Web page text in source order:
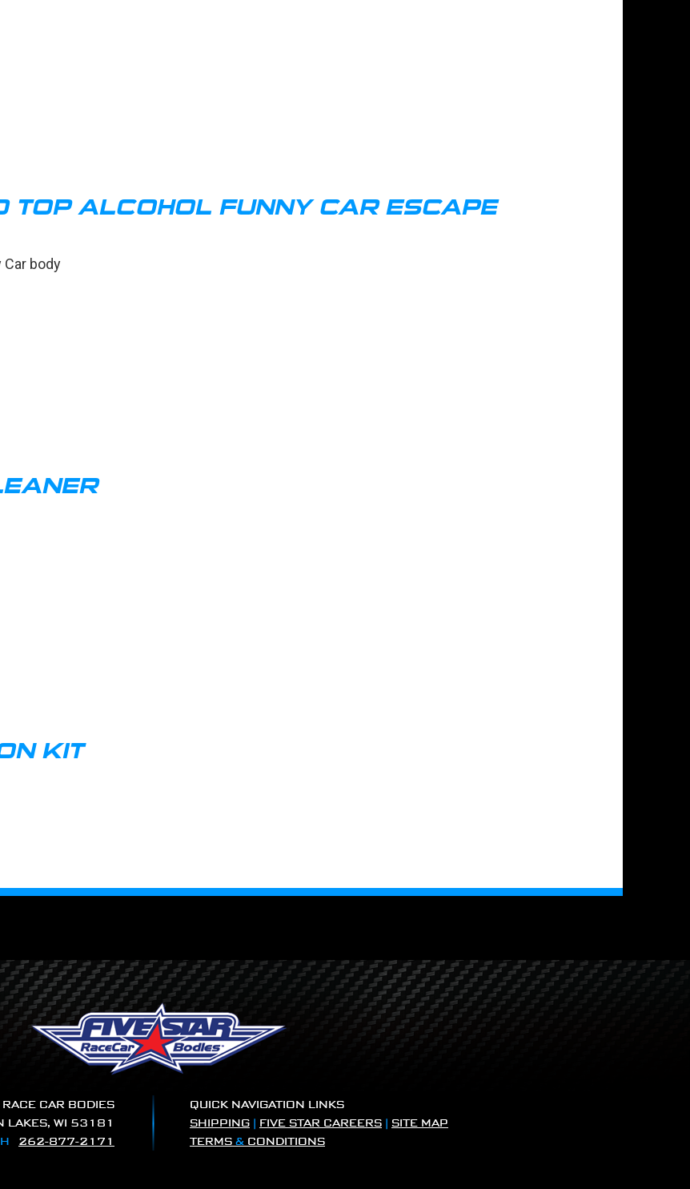
TOP ALCOHOL FUNNY CAR ESCAPE
body
KIT
RACE CAR BODIES
LAKES, WI 53181
262-877-2171
QUICK NAVIGATION LINKS
SHIPPING | FIVE STAR CAREERS | SITE MAP
TERMS & CONDITIONS